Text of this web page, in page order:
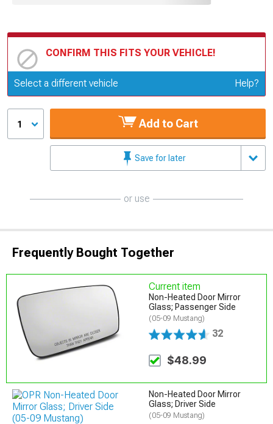
CONFIRM THIS FITS YOUR VEHICLE!
Update or Change Vehicle
Select a different vehicle Help?
1 Add to Cart
Save for later
or use
Frequently Bought Together
Current item
Non-Heated Door Mirror
Glass; Passenger Side
(05-09 Mustang)
32
$48.99
Non-Heated Door Mirror
Glass; Driver Side
(05-09 Mustang)